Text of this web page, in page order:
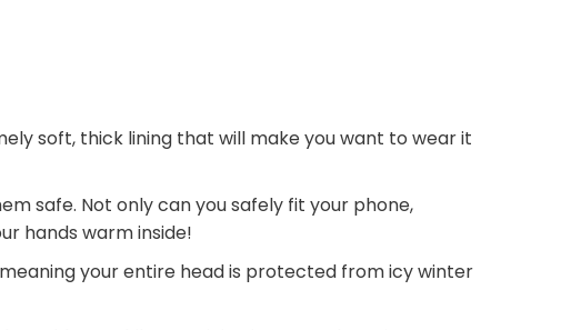
soft, thick lining that will make you want to wear it
safe. Not only can you safely fit your phone,
hands warm inside!
your entire head is protected from icy winter